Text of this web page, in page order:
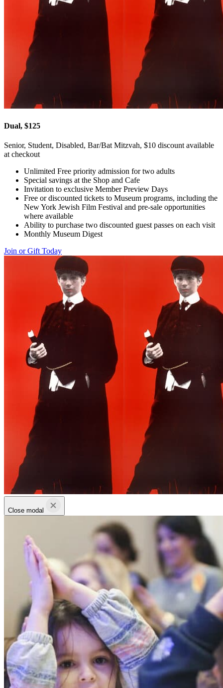
Dual, $125
Senior, Student, Disabled, Bar/Bat Mitzvah, $10 discount available
at checkout
Unlimited Free priority admission for two adults
Special savings at the Shop and Cafe
Invitation to exclusive Member Preview Days
Free or discounted tickets to Museum programs, including the
New York Jewish Film Festival and pre-sale opportunities
where available
Ability to purchase two discounted guest passes on each visit
Monthly Museum Digest
Join or Gift Today
Close modal